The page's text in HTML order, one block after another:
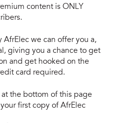
content is ONLY
AfrElec we can offer you a,
giving you a chance to get
and get hooked on the
card required.
the bottom of this page
first copy of AfrElec